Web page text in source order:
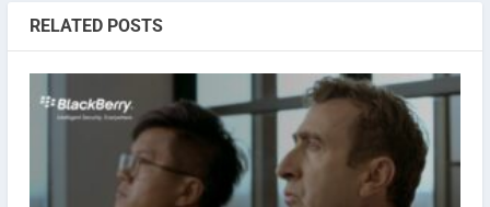
RELATED POSTS